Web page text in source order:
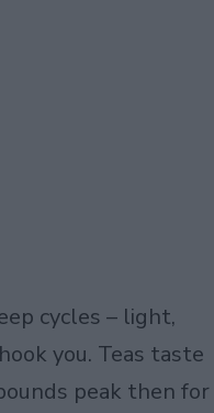
cycles – light,
you. Teas taste
peak then for